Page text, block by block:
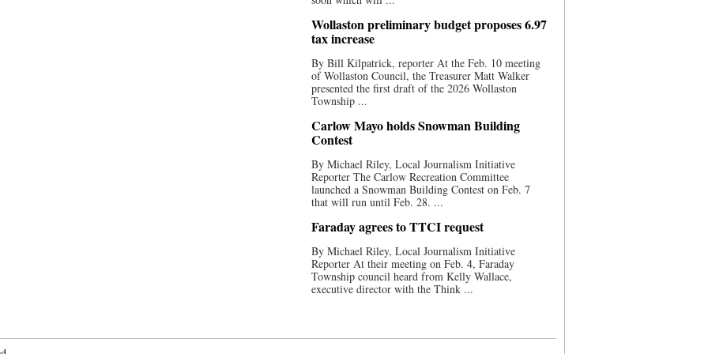
Wollaston preliminary budget proposes 6.97
tax increase
By Bill Kilpatrick, reporter At the Feb. 10 meeting
of Wollaston Council, the Treasurer Matt Walker
presented the first draft of the 2026 Wollaston
Township ...
Carlow Mayo holds Snowman Building
Contest
By Michael Riley, Local Journalism Initiative
Reporter The Carlow Recreation Committee
launched a Snowman Building Contest on Feb. 7
that will run until Feb. 28. ...
Faraday agrees to TTCI request
By Michael Riley, Local Journalism Initiative
Reporter At their meeting on Feb. 4, Faraday
Township council heard from Kelly Wallace,
executive director with the Think ...